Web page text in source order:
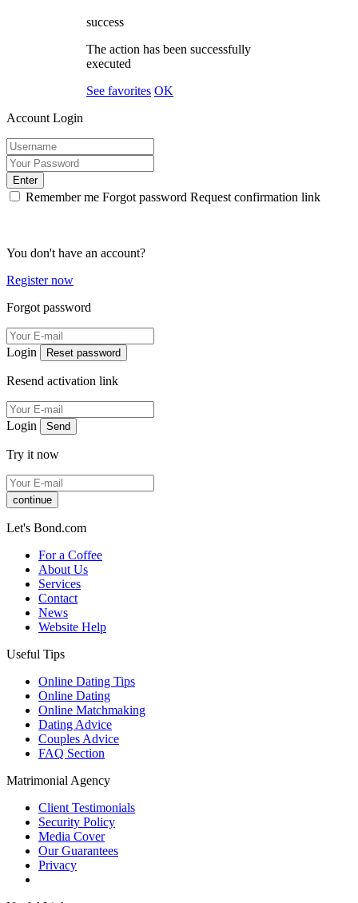
success
The action has been successfully
executed
See favorites OK
Account Login
Enter
Remember me Forgot password Request confirmation link
You don't have an account?
Register now
Forgot password
Login Reset password
Resend activation link
Login Send
Try it now
continue
Let's Bond.com
For a Coffee
About Us
Services
Contact
News
Website Help
Useful Tips
Online Dating Tips
Online Dating
Online Matchmaking
Dating Advice
Couples Advice
FAQ Section
Matrimonial Agency
Client Testimonials
Security Policy
Media Cover
Our Guarantees
Privacy